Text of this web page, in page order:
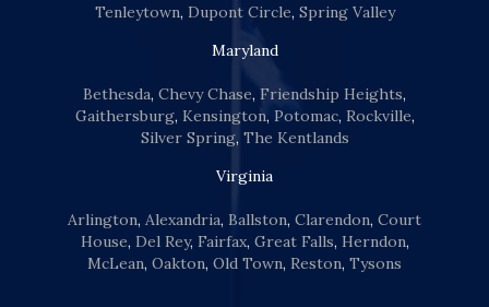
Tenleytown, Dupont Circle, Spring Valley
Maryland
Bethesda, Chevy Chase, Friendship Heights,
Gaithersburg, Kensington, Potomac, Rockville,
Silver Spring, The Kentlands
Virginia
Arlington, Alexandria, Ballston, Clarendon, Court
House, Del Rey, Fairfax, Great Falls, Herndon,
McLean, Oakton, Old Town, Reston, Tysons